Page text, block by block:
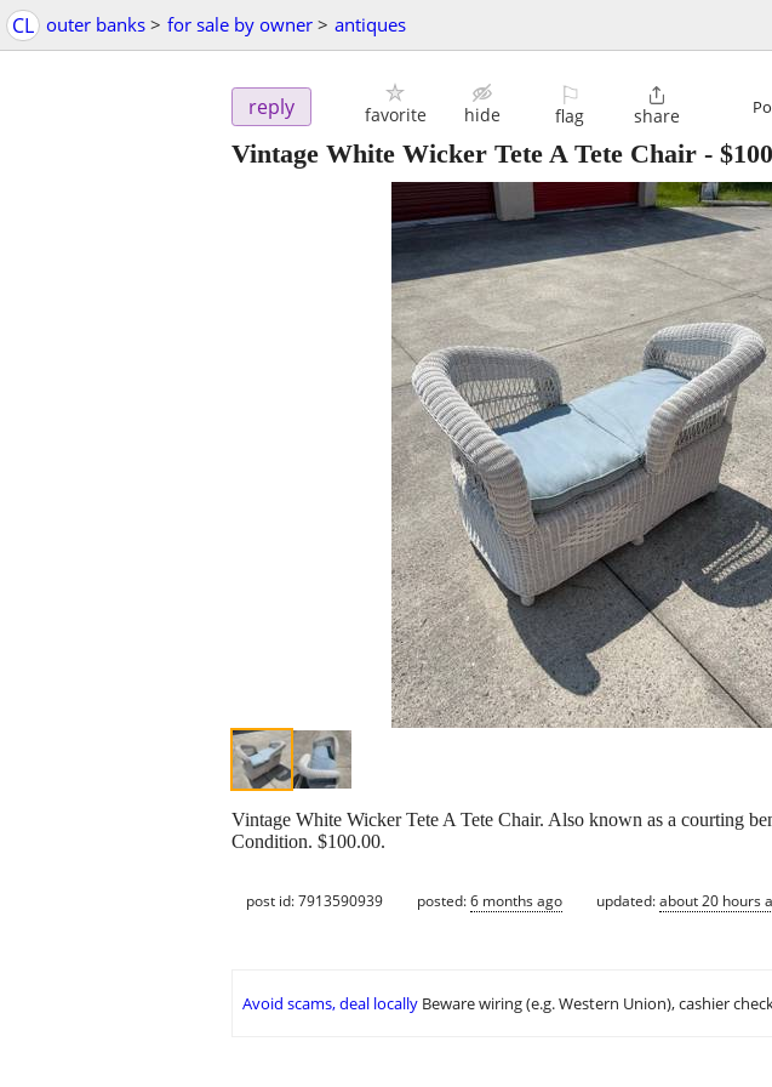
CL outer banks > for sale by owner > antiques
reply favorite hide
⚐
flag

share
Vintage White Wicker Tete A Tete Chair - $100
Vintage White Wicker Tete A Tete Chair. Also known as a courting
Condition. $100.00.
post id: 7913590939 posted:6 months ago updated:about 20 hours
Avoid scams, deal locally Beware wiring (e.g. Western Union), cashier